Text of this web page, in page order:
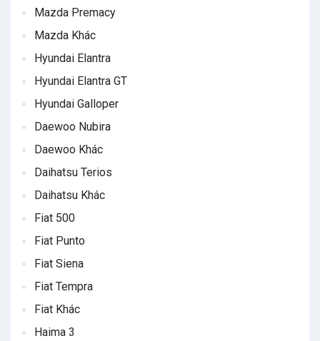
Mazda Premacy
Mazda Khác
Hyundai Elantra
Hyundai Elantra GT
Hyundai Galloper
Daewoo Nubira
Daewoo Khác
Daihatsu Terios
Daihatsu Khác
Fiat 500
Fiat Punto
Fiat Siena
Fiat Tempra
Fiat Khác
Haima 3